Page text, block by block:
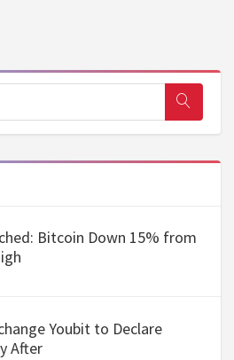
Bitcoin Down 15% from
Youbit to Declare
After